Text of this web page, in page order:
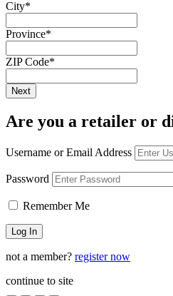
City*
Province*
ZIP Code*
Are you a retailer or
Username or Email Address
Password
Remember Me
not a member? register now
continue to site